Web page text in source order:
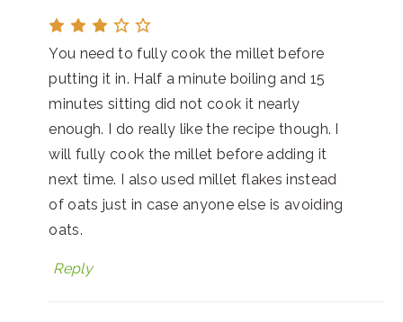
You need to fully cook the millet before
putting it in. Half a minute boiling and 15
minutes sitting did not cook it nearly
enough. I do really like the recipe though. I
will fully cook the millet before adding it
next time. I also used millet flakes instead
of oats just in case anyone else is avoiding
oats.
Reply